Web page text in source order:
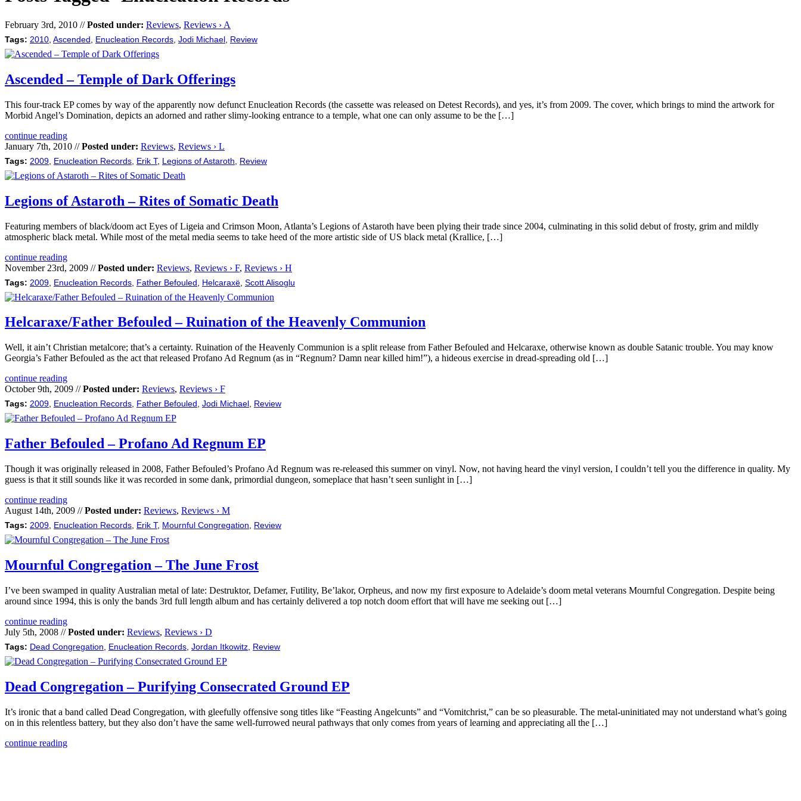
February 3rd, 2010 //Posted under: Reviews, Reviews › A
Tags: 2010 Ascended Enucleation Records Jodi Michael Review
Ascended – Temple of Dark Offerings
This four-track EP comes by way of the apparently now defunct Enucleation Records (the cassette was released on Detest Records), and yes, it’s from 2009. The cover, which brings to mind the artwork for
Morbid Angel’s Domination, depicts an adorned and rather slimy-looking entrance to a temple, what one can only assume to be the […]
continue reading
January 7th, 2010 //Posted under: Reviews, Reviews › L
Tags: 2009 Enucleation Records Erik T, Legions of Astaroth Review
Legions of Astaroth – Rites of Somatic Death
Featuring members of black/doom act Eyes of Ligeia and Crimson Moon, Atlanta’s Legions of Astaroth have been plying their trade since 2004, culminating in this solid debut of frosty, grim and mildly
atmospheric black metal. While most of the metal media seems to take heed of the more artistic side of US black metal (Krallice, […]
continue reading
November 23rd, 2009 //Posted under: Reviews, Reviews › F, Reviews › H
Tags: 2009 Enucleation Records Father Befouled Helcaraxë Scott Alisoglu
Helcaraxe/Father Befouled – Ruination of the Heavenly Communion
Well, it ain’t Christian metalcore; that’s a certainty. Ruination of the Heavenly Communion is a split release from Father Befouled and Helcaraxe, otherwise known as double Satanic trouble. You may know
Georgia’s Father Befouled as the act that released Profano Ad Regnum (as in “Regnum? Damn near killed him!”), a hideous exercise in dread-spreading old […]
continue reading
October 9th, 2009 //Posted under: Reviews, Reviews › F
Tags: 2009, Enucleation Records, Father Befouled , Jodi Michael , Review
Father Befouled – Profano Ad Regnum EP
Though it was originally released in 2008, Father Befouled’s Profano Ad Regnum was re-released this summer on vinyl. Now, not having heard the vinyl version, I couldn’t tell you the difference in quality. My
guess is that it still sounds like it was recorded in some dank, primordial dungeon, someplace that hasn’t seen sunlight in […]
continue reading
August 14th, 2009 //Posted under: Reviews, Reviews › M
Tags: 2009, Enucleation Records, Erik T, Mournful Congregation, Review
Mournful Congregation – The June Frost
I’ve been swamped in quality Australian metal of late: Destruktor, Defamer, Futility, Be’lakor, Orpheus, and now my first exposure to Adelaide’s doom metal veterans Mournful Congregation. Despite being
around since 1994, this is only the bands 3rd full length album and has certainly delivered a top notch doom effort that will have me seeking out […]
continue reading
July 5th, 2008 //Posted under: Reviews, Reviews › D
Tags: Dead Congregation Enucleation Records Jordan Itkowitz Review
Dead Congregation – Purifying Consecrated Ground EP
It’s ironic that a band called Dead Congregation, with gleefully offensive song titles like “Feasting Angelcunts” and “Vomitchrist,” can be so pleasurable. The metal-uninitiated may not understand what’s going
on in this relentless battery, but they also don’t have the same well-furrowed neural pathways that only comes from years of learning and appreciating all the […]
continue reading